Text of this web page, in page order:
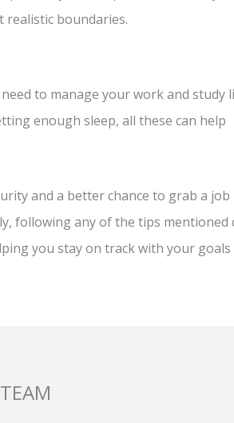
realistic boundaries.
to manage your work and study
enough sleep, all these can help
and a better chance to grab a job
following any of the tips mentioned
you stay on track with your goals